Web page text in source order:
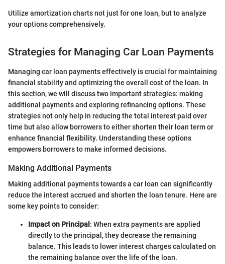
Utilize amortization charts not just for one loan, but to analyze
your options comprehensively.
Strategies for Managing Car Loan Payments
Managing car loan payments effectively is crucial for maintaining
financial stability and optimizing the overall cost of the loan. In
this section, we will discuss two important strategies: making
additional payments and exploring refinancing options. These
strategies not only help in reducing the total interest paid over
time but also allow borrowers to either shorten their loan term or
enhance financial flexibility. Understanding these options
empowers borrowers to make informed decisions.
Making Additional Payments
Making additional payments towards a car loan can significantly
reduce the interest accrued and shorten the loan tenure. Here are
some key points to consider:
Impact on Principal : When extra payments are applied
directly to the principal, they decrease the remaining
balance. This leads to lower interest charges calculated on
the remaining balance over the life of the loan.